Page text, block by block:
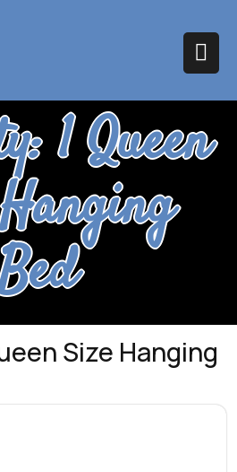
1 Queen
Size Hanging